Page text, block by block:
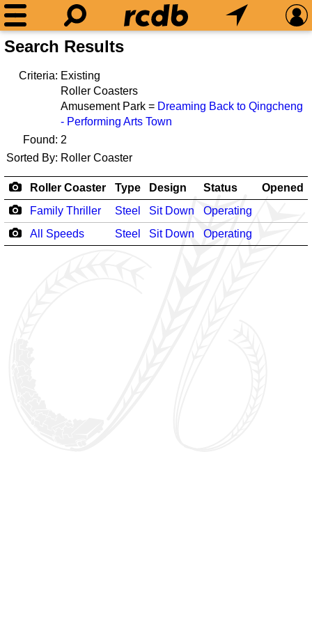
Search Results
Criteria: Existing
Roller Coasters
Amusement Park = Dreaming Back to Qingcheng
- Performing Arts Town
Found: 2
Sorted By: Roller Coaster
Roller Coaster Type Design Status
Opened
Family Thriller
Steel Sit Down
Operating
All Speeds
Steel Sit Down Operating